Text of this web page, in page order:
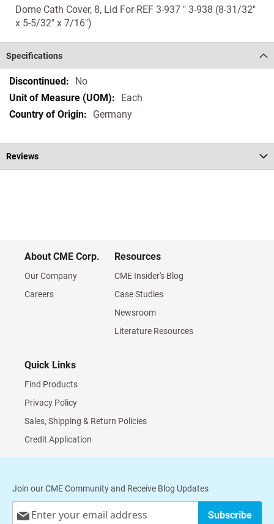
Dome Cath Cover, 8, Lid For REF 3-937 " 3-938 (8-31/32"
x 5-5/32" x 7/16")
Specifications
Specifications
No
Each
Germany
Reviews
About CME Corp.
Our Company
Careers
Resources
CME Insider's Blog
Case Studies
Newsroom
Literature Resources
Quick Links
Find Products
Privacy Policy
Sales, Shipping & Return Policies
Credit Application
Join our CME Community and Receive Blog Updates
Up
Subscribe